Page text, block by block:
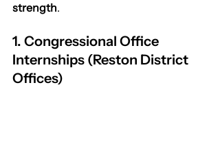
strength.
1. Congressional Office
Internships (Reston District
Offices)